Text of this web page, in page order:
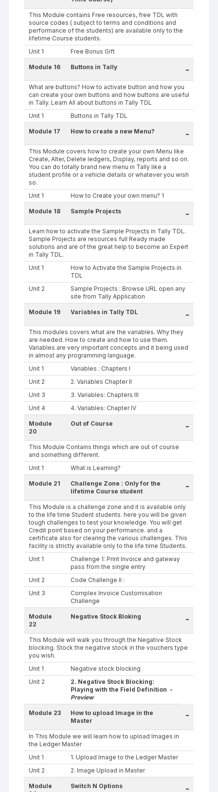
This Module contains Free resources, free TDL with
source codes ( subject to terms and conditions and
performance of the students) are available only to the
lifetime Course students.
Unit 1
Free Bonus Gift
Module 16 Buttons in Tally -
What are buttons? How to activate button and how you
can create your own buttons and how buttons are useful
in Tally. Learn All about buttons in Tally TDL
Unit 1
Buttons in Tally TDL
Module 17 How to create a new Menu? -
This Module covers how to create your own Menu like
Create, Alter, Delete ledgers, Display, reports and so on.
You can do totally brand new menu in Tally like a
student profile or a vehicle details or whatever you wish
so.
Unit 1
How to Create your own menu? 1
Module 18 Sample Projects -
Learn how to activate the Sample Projects in Tally TDL.
Sample Projects are resources full Ready made
solutions and are of the great help to become an Expert
in Tally TDL.
Unit 1
How to Activate the Sample Projects in
TDL
Unit 2
Sample Projects : Browse URL open any
site from Tally Application
Module 19 Variables in Tally TDL -
This modules covers what are the variables. Why they
are needed. How to create and how to use them.
Variables are very important concepts and it being used
in almost any programming language.
Unit 1
Variables : Chapters I
Unit 2
2. Variables Chapter II
Unit 3
3. Variables: Chapters III
Unit 4
4. Variables: Chapter IV
Module
20
Out of Course -
This Module Contains things which are out of course
and something different.
Unit 1
What is Learning?
Module 21
Challenge Zone : Only for the
lifetime Course student
-
This Module is a challenge zone and it is available only
to the life time Student students. here you will be given
tough challenges to test your knowledge. You will get
Credit point based on your performance. and a
certificate also for clearing the various challenges. This
facility is strictly available only to the life time Students.
Unit 1
Challenge 1: Print Invoice and gateway
pass from the single entry
Unit 2
Code Challenge II :
Unit 3
Complex Invoice Customisation
Challenge
Module
22
Negative Stock Bloking -
This Module will walk you through the Negative Stock
blocking. Stock the negative stock in the vouchers type
you wish.
Unit 1
Negative stock blocking
Unit 2
2. Negative Stock Blocking:
Playing with the Field Definition -
Preview
Module 23
How to upload Image in the
Master
-
In This Module we will learn how to upload Images in
the Ledger Master
Unit 1
1. Upload Image to the Ledger Master
Unit 2
2. Image Upload in Master
Module
Switch N Options -